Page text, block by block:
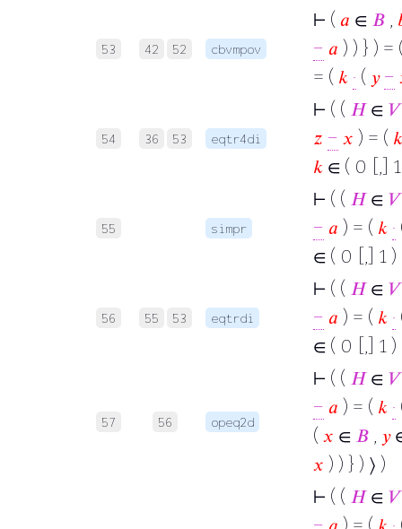
53 42 52 cbvmpov
⊢ ( 𝑎 ∈ 𝐵 ,
− 𝑎 ) ) } ) =
= ( 𝑘 · ( 𝑦 −
54 36 53 eqtr4di
⊢ ( ( 𝐻∈ 𝑉
𝑧 − 𝑥 ) = ( 𝑘
𝑘 ∈ ( 0 [,]
55 simpr
⊢ ( ( 𝐻∈ 𝑉
− 𝑎 ) = ( 𝑘 ·
∈ ( 0 [,] 1
56 55 53 eqtrdi
⊢ ( ( 𝐻∈ 𝑉
− 𝑎 ) = ( 𝑘 ·
∈ ( 0 [,] 1
57 56 opeq2d
⊢ ( ( 𝐻∈ 𝑉
− 𝑎 ) = ( 𝑘 ·
( 𝑥 ∈ 𝐵 , 𝑦
𝑥 ) ) } ) ⟩ )
⊢ ( ( 𝐻∈ 𝑉